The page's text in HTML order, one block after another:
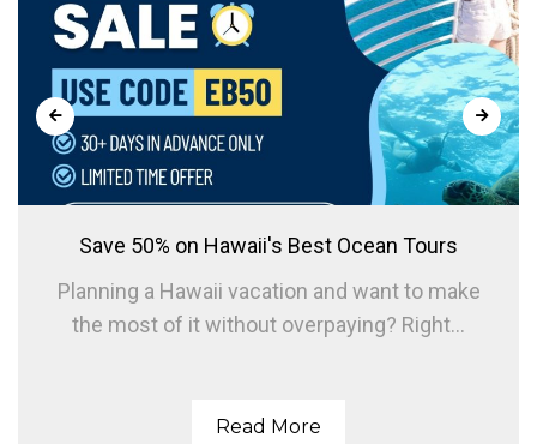
Save 50% on Hawaii's Best Ocean Tours
Planning a Hawaii vacation and want to make
the most of it without overpaying? Right...
Read More